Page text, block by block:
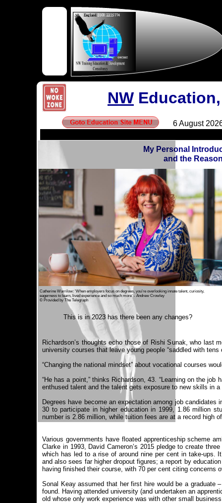
NW
My Personal
and the
Catherine Warrilow: ‘When employers focus on degrees, you’re overlooking innate talent, curiosity,
eagerness to learn, lived experience and so much more’ - Andrew Crowley
© Provided by The Telegraph
Richardson’s thoughts echo those of Rishi Sunak, who last
university courses that leave young people “saddled with
“Changing the national mindset” about vocational courses
“He has a point,” thinks Richardson, 43. “Learning on the
enthused talent and the talent gets exposure to new skills in
Degrees have become an expectation among job
30 to participate in higher education in 1999, 1.86 million
number is 2.86 million, while tuition fees are at a record high
Various governments have floated apprenticeship scheme
Clarke in 1993, David Cameron’s 2015 pledge to create
which has led to a rise of around nine per cent in take-ups.
and also sees far higher dropout figures; a report by
having finished their course, with 70 per cent citing concerns
Sonal Keay assumed that her first hire would be a graduate
found. Having attended university (and undertaken an
old whose only work experience was with other small
This is in 2023 has there been any changes?